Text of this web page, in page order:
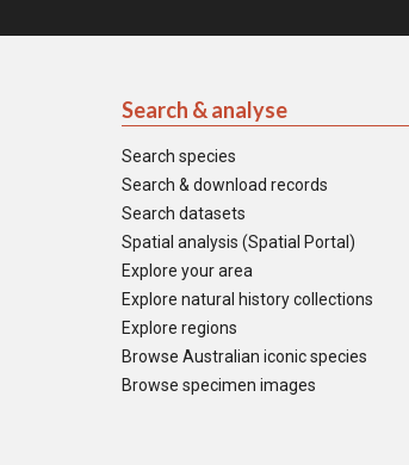
Search & analyse
Search species
Search & download records
Search datasets
Spatial analysis (Spatial Portal)
Explore your area
Explore natural history collections
Explore regions
Browse Australian iconic species
Browse specimen images